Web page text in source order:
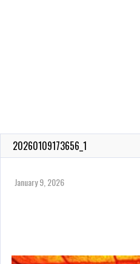
20260109173656_1
January 9, 2026